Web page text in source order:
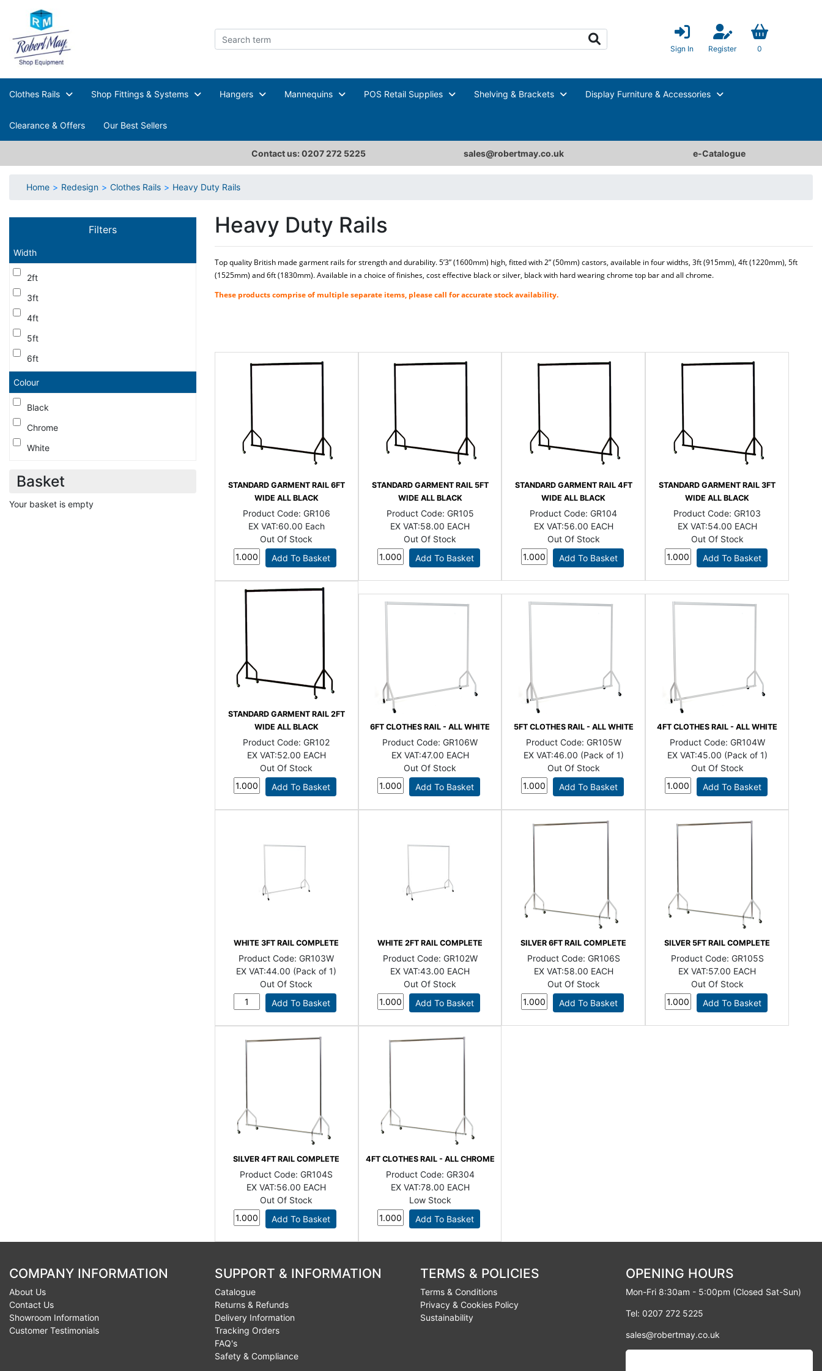
Sign In Register 0
Clothes Rails Shop Fittings & Systems Hangers Mannequins POS Retail Supplies Shelving & Brackets Display Furniture & Accessories
Clearance & Offers Our Best Sellers
Contact us: 0207 272 5225 sales@robertmay.co.uk e-Catalogue
Home Redesign Clothes Rails Heavy Duty Rails
Filters
Width
2ft
3ft
4ft
5ft
6ft
Colour
Black
Chrome
White
Basket
Your basket is empty
Heavy Duty Rails
Top quality British made garment rails for strength and durability. 5’3” (1600mm) high, fitted with 2” (50mm) castors, available in four widths, 3ft (915mm), 4ft (1220mm), 5ft
(1525mm) and 6ft (1830mm). Available in a choice of finishes, cost effective black or silver, black with hard wearing chrome top bar and all chrome.
These products comprise of multiple separate items, please call for accurate stock availability.
STANDARD GARMENT RAIL 6FT
WIDE ALL BLACK
Product Code: GR106
EX VAT:60.00 Each
Out Of Stock
STANDARD GARMENT RAIL 5FT
WIDE ALL BLACK
Product Code: GR105
EX VAT:58.00 EACH
Out Of Stock
STANDARD GARMENT RAIL 4FT
WIDE ALL BLACK
Product Code:GR104
EX VAT:56.00 EACH
Out Of Stock
STANDARD GARMENT RAIL 3FT
WIDE ALL BLACK
Product Code:GR103
EX VAT:54.00 EACH
Out Of Stock
STANDARD GARMENT RAIL 2FT
WIDE ALL BLACK
Product Code:GR102
EX VAT:52.00 EACH
Out Of Stock
6FT CLOTHES RAIL - ALL WHITE
Product Code:GR106W
EX VAT:47.00 EACH
Out Of Stock
5FT CLOTHES RAIL - ALL WHITE
Product Code: GR105W
EX VAT:46.00 (Pack of 1)
Out Of Stock
4FT CLOTHES RAIL - ALL WHITE
Product Code: GR104W
EX VAT:45.00 (Pack of 1)
Out Of Stock
WHITE 3FT RAIL COMPLETE
Product Code:GR103W
EX VAT:44.00 (Pack of 1)
Out Of Stock
WHITE 2FT RAIL COMPLETE
Product Code: GR102W
EX VAT:43.00 EACH
Out Of Stock
SILVER 6FT RAIL COMPLETE
Product Code: GR106S
EX VAT:58.00 EACH
Out Of Stock
SILVER 5FT RAIL COMPLETE
Product Code: GR105S
EX VAT:57.00 EACH
Out Of Stock
SILVER 4FT RAIL COMPLETE
Product Code:GR104S
EX VAT:56.00 EACH
Out Of Stock
4FT CLOTHES RAIL - ALL CHROME
Product Code: GR304
EX VAT:78.00 EACH
Low Stock
COMPANY INFORMATION
About Us
Contact Us
Showroom Information
Customer Testimonials
SUPPORT & INFORMATION
Catalogue
Returns & Refunds
Delivery Information
Tracking Orders
FAQ's
Safety & Compliance
TERMS & POLICIES
Terms & Conditions
Privacy & Cookies Policy
Sustainability
OPENING HOURS
Mon-Fri 8:30am - 5:00pm (Closed Sat-Sun)
Tel: 0207 272 5225
sales@robertmay.co.uk